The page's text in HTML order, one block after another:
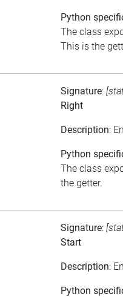
Python
The class
This is the
Signature:
Right
Description:
Python
The class
the getter.
Signature:
Start
Description:
Python